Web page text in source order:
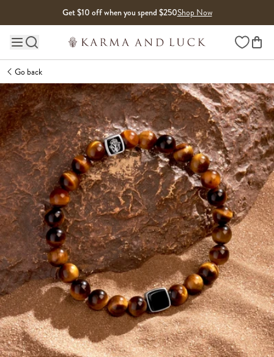
Get $10 off when you spend $250Shop Now
Main site navigation Wishlist
Go back